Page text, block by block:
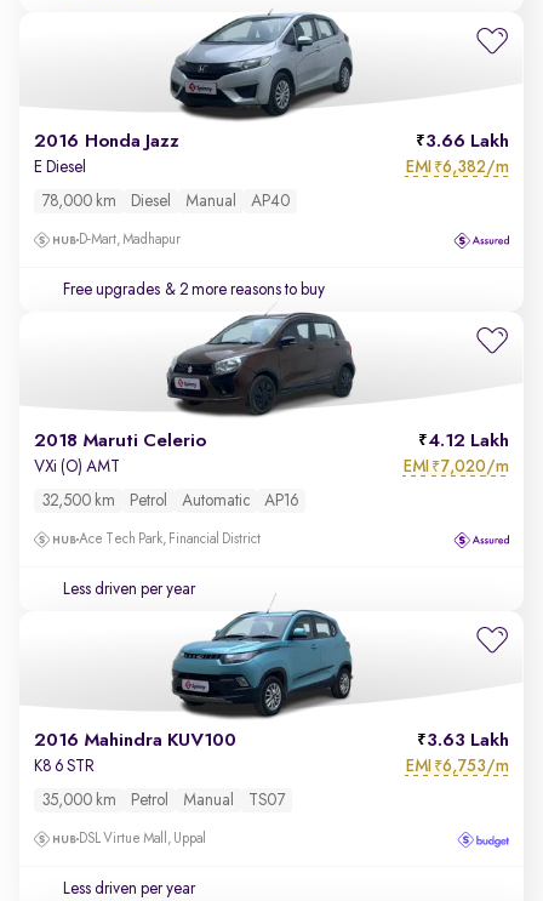
2016 Honda Jazz 3.66 Lakh
E Diesel EMI ₹6,382/m
78,000 km Diesel Manual AP40
D-Mart, Madhapur
Free upgrades & 2 more reasons to buy
2018 Maruti Celerio 4.12 Lakh
VXi (O) AMT EMI ₹7,020/m
32,500 km Petrol Automatic AP16
Ace Tech Park, Financial District
Less driven per year
2016 Mahindra KUV100 3.63 Lakh
K8 6 STR EMI ₹6,753/m
35,000 km Petrol Manual TS07
DSL Virtue Mall, Uppal
Less driven per year